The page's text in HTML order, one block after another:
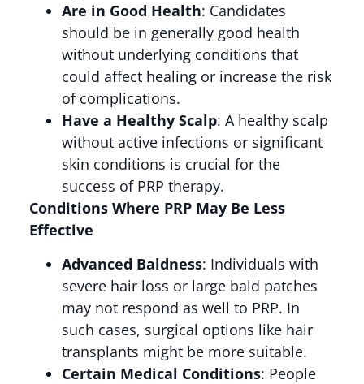
Are in Good Health: Candidates
should be in generally good health
without underlying conditions that
could affect healing or increase the risk
of complications​.
Have a Healthy Scalp: A healthy scalp
without active infections or significant
skin conditions is crucial for the
success of PRP therapy​.
Conditions Where PRP May Be Less
Effective
Advanced Baldness: Individuals with
severe hair loss or large bald patches
may not respond as well to PRP. In
such cases, surgical options like hair
transplants might be more suitable​.
Certain Medical Conditions: People